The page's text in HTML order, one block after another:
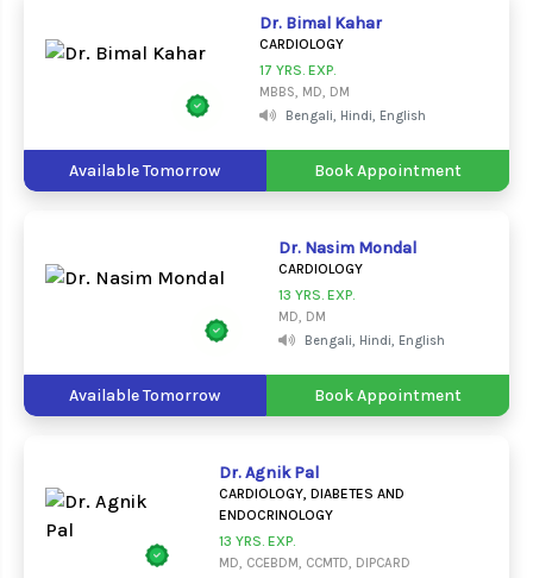
Dr. Bimal Kahar
CARDIOLOGY
17 YRS. EXP.
MBBS, MD, DM
Bengali, Hindi, English
Available Tomorrow Book Appointment
Dr. Nasim Mondal
CARDIOLOGY
13 YRS. EXP.
MD, DM
Bengali, Hindi, English
Available Tomorrow Book Appointment
Dr. Agnik Pal
CARDIOLOGY, DIABETES AND
ENDOCRINOLOGY
13 YRS. EXP.
MD, CCEBDM, CCMTD, DIPCARD